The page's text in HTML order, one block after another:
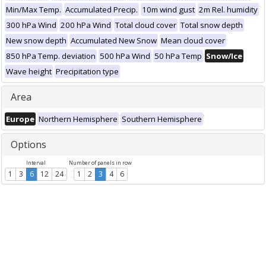
Min/Max Temp. Accumulated Precip. 10m wind gust 2m Rel. humidity
300 hPa Wind 200 hPa Wind Total cloud cover Total snow depth
New snow depth Accumulated New Snow Mean cloud cover
850 hPa Temp. deviation 500 hPa Wind 50 hPa Temp Snow/Ice
Wave height Precipitation type
Area
Europe Northern Hemisphere Southern Hemisphere
Options
Interval
1 3 6 12 24
Number of panels in row
1 2 3 4 6